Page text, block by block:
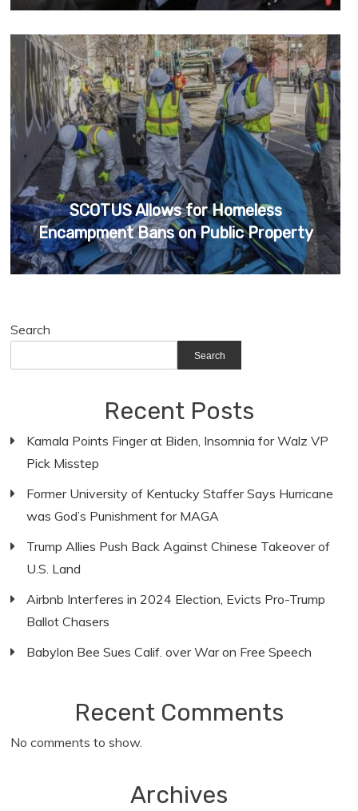
SCOTUS Allows for Homeless
Encampment Bans on Public Property
Search
Search
Recent Posts
Kamala Points Finger at Biden, Insomnia for Walz VP
Pick Misstep
Former University of Kentucky Staffer Says Hurricane
was God’s Punishment for MAGA
Trump Allies Push Back Against Chinese Takeover of
U.S. Land
Airbnb Interferes in 2024 Election, Evicts Pro-Trump
Ballot Chasers
Babylon Bee Sues Calif. over War on Free Speech
Recent Comments
No comments to show.
Archives